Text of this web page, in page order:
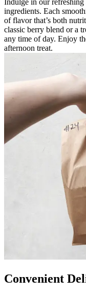
ingredients. Each
of flavor that’s both
classic berry blend or a
any time of day. Enjoy
afternoon treat.
Convenient